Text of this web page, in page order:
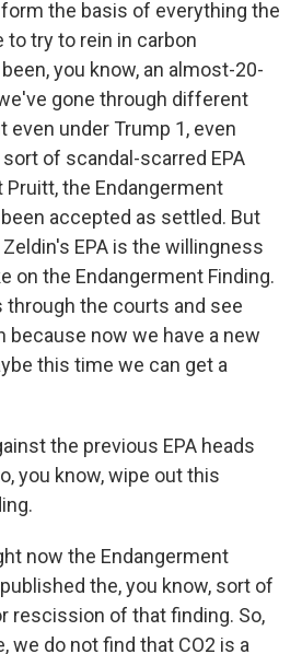
the basis of everything the
to try to rein in carbon
you know, an almost-20-
gone through different
even under Trump 1, even
of scandal-scarred EPA
the Endangerment
accepted as settled. But
EPA is the willingness
on the Endangerment Finding.
through the courts and see
because now we have a new
this time we can get a
the previous EPA heads
you know, wipe out this
now the Endangerment
the, you know, sort of
rescission of that finding. So,
we do not find that CO2 is a